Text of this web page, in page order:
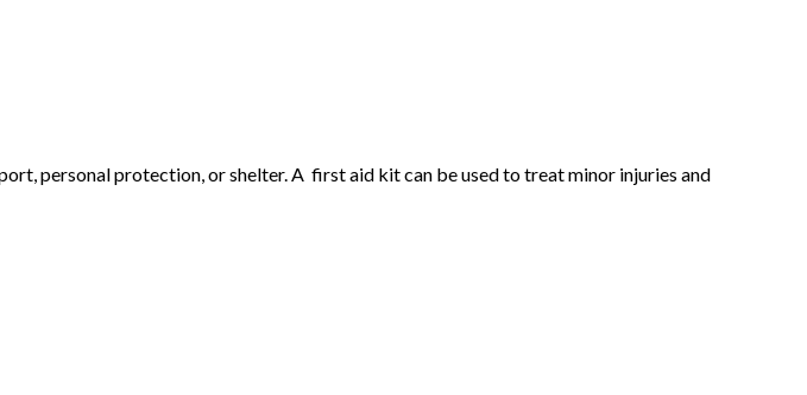
personal protection, or shelter. A first aid kit can be used to treat minor injuries and